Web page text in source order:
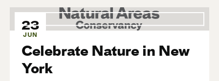
23
JUN
Celebrate Nature in New
York